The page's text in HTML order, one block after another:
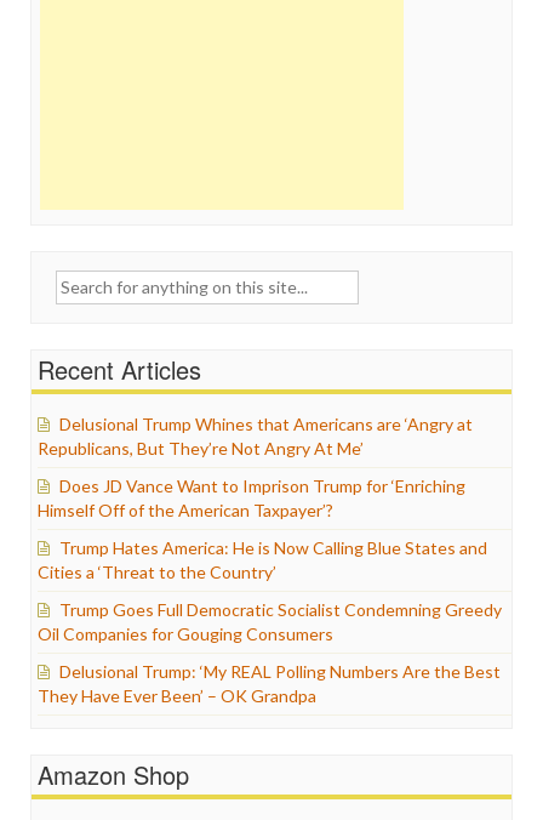
Search
Recent Articles
Delusional Trump Whines that Americans are ‘Angry at
Republicans, But They’re Not Angry At Me’
Does JD Vance Want to Imprison Trump for ‘Enriching
Himself Off of the American Taxpayer’?
Trump Hates America: He is Now Calling Blue States and
Cities a ‘Threat to the Country’
Trump Goes Full Democratic Socialist Condemning Greedy
Oil Companies for Gouging Consumers
Delusional Trump: ‘My REAL Polling Numbers Are the Best
They Have Ever Been’ – OK Grandpa
Amazon Shop